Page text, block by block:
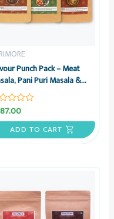
Punch Pack – Meat
Pani Puri Masala &
Masala, 50g each –
– HeriMore
ADD TO CART